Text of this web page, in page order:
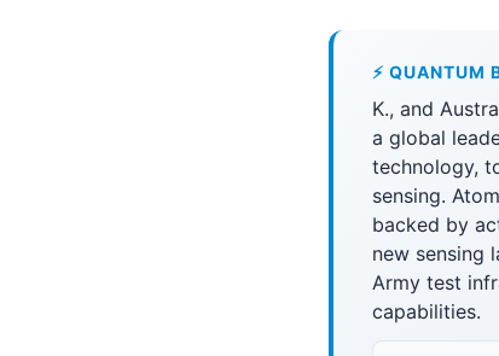
⚡ QUANTUM
K., and
a global
technology,
sensing.
backed by
new sensing
Army test
capabilities.